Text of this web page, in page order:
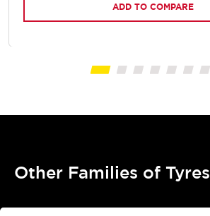
ADD TO COMPARE
Other Families of Tyres